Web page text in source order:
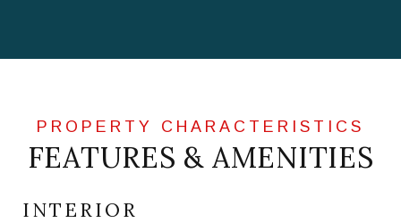
FEATURES & AMENITIES
INTERIOR